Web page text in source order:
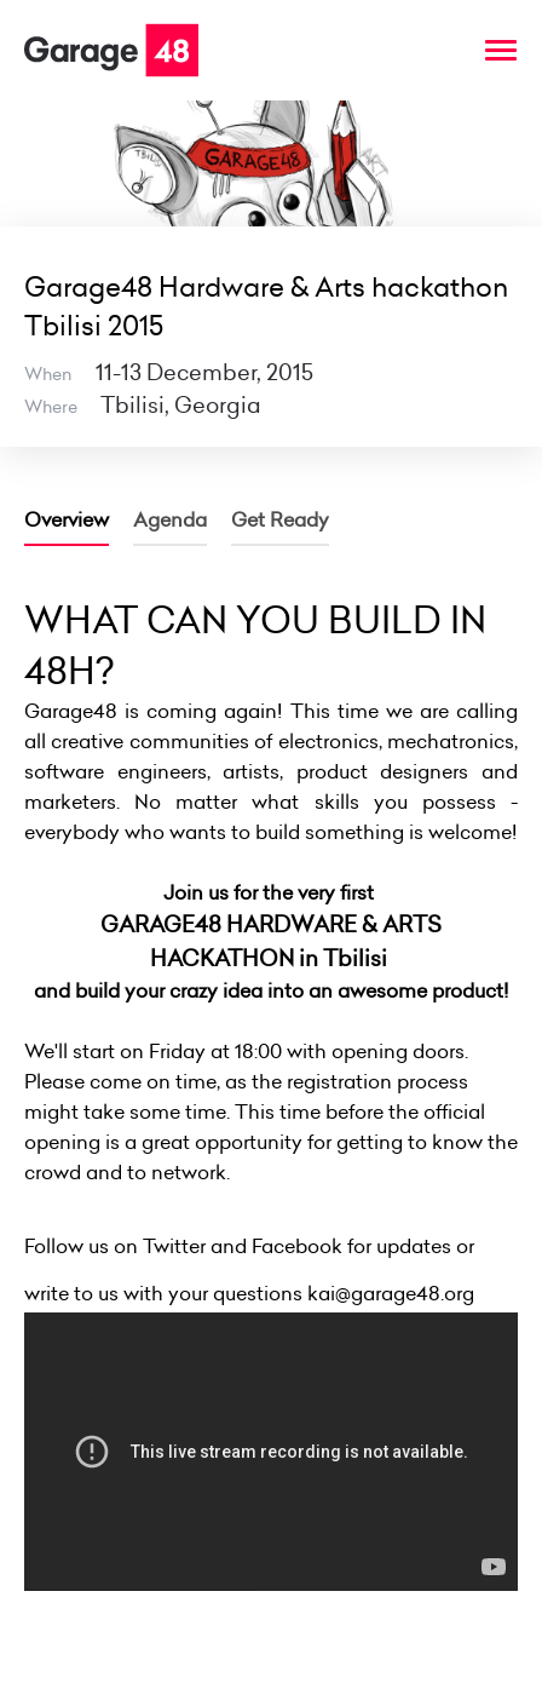
Garage48 Hardware & Arts hackathon
Tbilisi 2015
When 11-13 December, 2015
Where Tbilisi, Georgia
Overview Agenda Get Ready
WHAT CAN YOU BUILD IN
48H?
Garage48 is coming again! This time we are calling
all creative communities of electronics, mechatronics,
software engineers, artists, product designers and
marketers. No matter what skills you possess -
everybody who wants to build something is welcome!
Join us for the very first
GARAGE48 HARDWARE & ARTS
HACKATHON in Tbilisi
and build your crazy idea into an awesome product!
We'll start on Friday at 18:00 with opening doors.
Please come on time, as the registration process
might take some time. This time before the official
opening is a great opportunity for getting to know the
crowd and to network.
Follow us on Twitterand Facebookfor updates or
write to us with your questions kai@garage48.org